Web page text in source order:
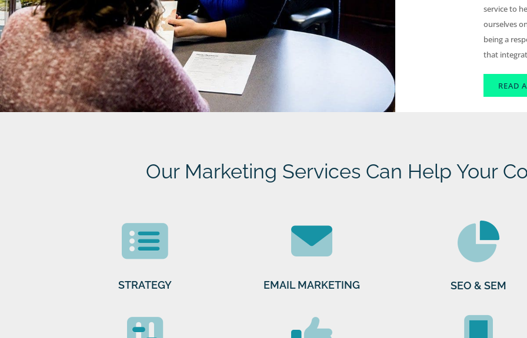
service to
ourselves
being a
that
READ
Our Marketing Services Can Help Your
STRATEGY EMAIL MARKETING SEO & SEM